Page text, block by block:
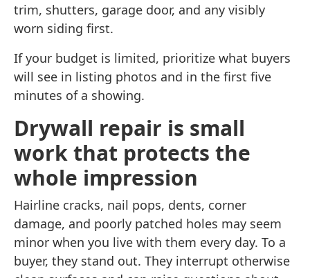
trim, shutters, garage door, and any visibly
worn siding first.
If your budget is limited, prioritize what buyers
will see in listing photos and in the first five
minutes of a showing.
Drywall repair is small
work that protects the
whole impression
Hairline cracks, nail pops, dents, corner
damage, and poorly patched holes may seem
minor when you live with them every day. To a
buyer, they stand out. They interrupt otherwise